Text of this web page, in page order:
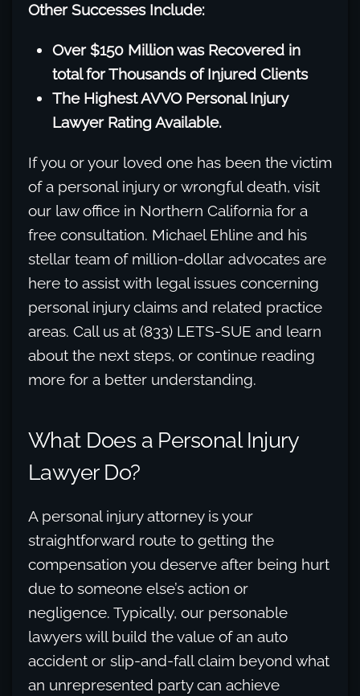
Other Successes Include:
Over $150 Million was Recovered in
total for Thousands of Injured Clients
The Highest AVVO Personal Injury
Lawyer Rating Available.
If you or your loved one has been the victim
of a personal injury or wrongful death, visit
our law office in Northern California for a
free consultation. Michael Ehline and his
stellar team of million-dollar advocates are
here to assist with legal issues concerning
personal injury claims and related practice
areas. Call us at (833) LETS-SUE and learn
about the next steps, or continue reading
more for a better understanding.
What Does a Personal Injury
Lawyer Do?
A personal injury attorney is your
straightforward route to getting the
compensation you deserve after being hurt
due to someone else’s action or
negligence. Typically, our personable
lawyers will build the value of an auto
accident or slip-and-fall claim beyond what
an unrepresented party can achieve